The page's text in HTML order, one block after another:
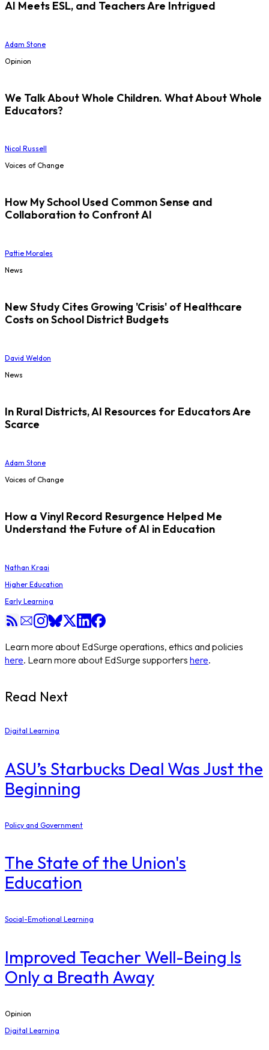
AI Meets ESL, and Teachers Are Intrigued
Adam Stone
Opinion
We Talk About Whole Children. What About Whole
Educators?
Nicol Russell
Voices of Change
How My School Used Common Sense and
Collaboration to Confront AI
Pattie Morales
News
New Study Cites Growing 'Crisis' of Healthcare
Costs on School District Budgets
David Weldon
News
In Rural Districts, AI Resources for Educators Are
Scarce
Adam Stone
Voices of Change
How a Vinyl Record Resurgence Helped Me
Understand the Future of AI in Education
Nathan Kraai
Higher Education
Early Learning
Learn more about EdSurge operations, ethics and policies
here. Learn more about EdSurge supporters here.
Read Next
Digital Learning
ASU’s Starbucks Deal Was Just the
Beginning
Policy and Government
The State of the Union's
Education
Social-Emotional Learning
Improved Teacher Well-Being Is
Only a Breath Away
Opinion
Digital Learning